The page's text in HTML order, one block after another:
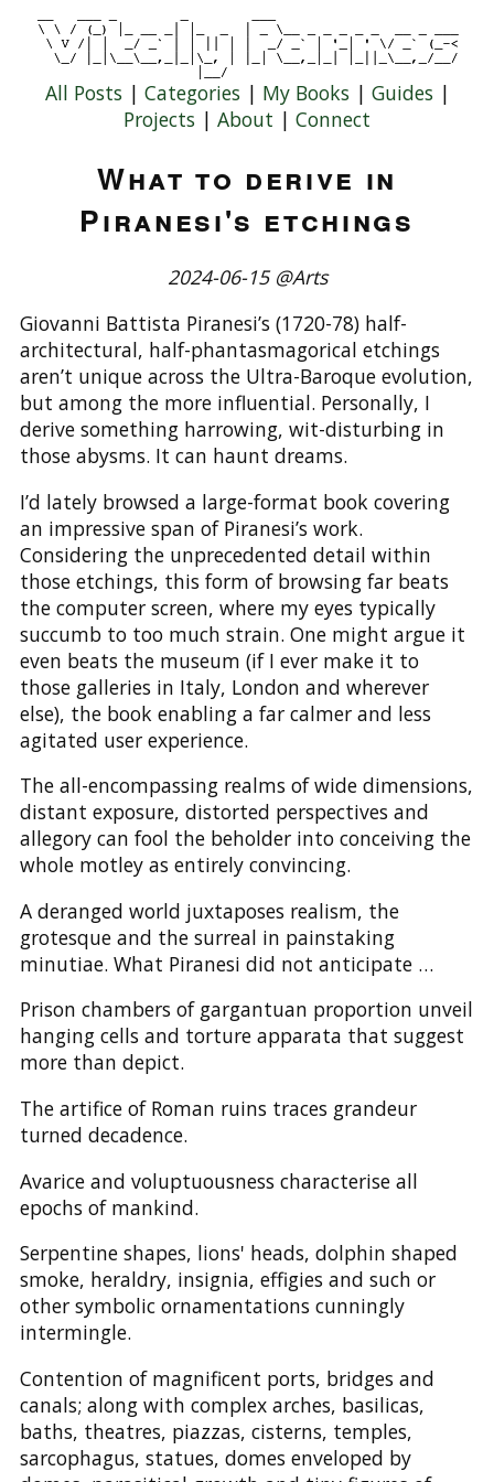
All Posts | Categories | My Books | Guides |
Projects | About | Connect
What to derive in
Piranesi's etchings
2024-06-15 @Arts
Giovanni Battista Piranesi’s (1720-78) half-
architectural, half-phantasmagorical etchings
aren’t unique across the Ultra-Baroque evolution,
but among the more influential. Personally, I
derive something harrowing, wit-disturbing in
those abysms. It can haunt dreams.
I’d lately browsed a large-format book covering
an impressive span of Piranesi’s work.
Considering the unprecedented detail within
those etchings, this form of browsing far beats
the computer screen, where my eyes typically
succumb to too much strain. One might argue it
even beats the museum (if I ever make it to
those galleries in Italy, London and wherever
else), the book enabling a far calmer and less
agitated user experience.
The all-encompassing realms of wide dimensions,
distant exposure, distorted perspectives and
allegory can fool the beholder into conceiving the
whole motley as entirely convincing.
A deranged world juxtaposes realism, the
grotesque and the surreal in painstaking
minutiae. What Piranesi did not anticipate …
Prison chambers of gargantuan proportion unveil
hanging cells and torture apparata that suggest
more than depict.
The artifice of Roman ruins traces grandeur
turned decadence.
Avarice and voluptuousness characterise all
epochs of mankind.
Serpentine shapes, lions' heads, dolphin shaped
smoke, heraldry, insignia, effigies and such or
other symbolic ornamentations cunningly
intermingle.
Contention of magnificent ports, bridges and
canals; along with complex arches, basilicas,
baths, theatres, piazzas, cisterns, temples,
sarcophagus, statues, domes enveloped by